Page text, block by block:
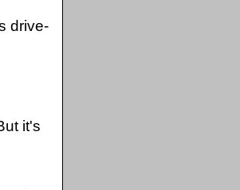
drive-
it's